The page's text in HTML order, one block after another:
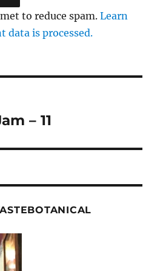
to reduce spam.Learn
data is processed.
– 11